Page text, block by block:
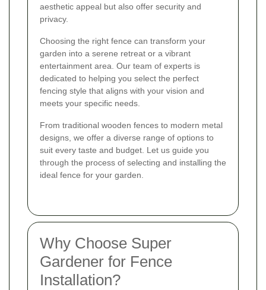
aesthetic appeal but also offer security and
privacy.
Choosing the right fence can transform your
garden into a serene retreat or a vibrant
entertainment area. Our team of experts is
dedicated to helping you select the perfect
fencing style that aligns with your vision and
meets your specific needs.
From traditional wooden fences to modern metal
designs, we offer a diverse range of options to
suit every taste and budget. Let us guide you
through the process of selecting and installing the
ideal fence for your garden.
Why Choose Super
Gardener for Fence
Installation?